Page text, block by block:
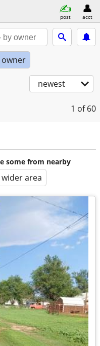
post acct
owner
newest
1 of 60
some from nearby
area